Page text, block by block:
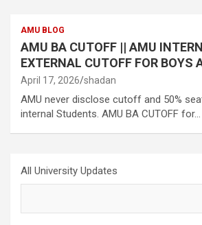
AMU BLOG
AMU BA CUTOFF || AMU
EXTERNAL CUTOFF FOR BOYS
April 17, 2026 shadan
AMU never disclose cutoff and 50%
internal Students. AMU BA CUTOFF for…
All University Updates